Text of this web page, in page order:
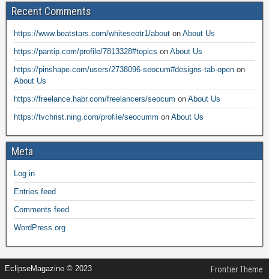
Recent Comments
https://www.beatstars.com/whiteseotr1/about on About Us
https://pantip.com/profile/7813328#topics on About Us
https://pinshape.com/users/2738096-seocum#designs-tab-open on
About Us
https://freelance.habr.com/freelancers/seocum on About Us
https://tvchrist.ning.com/profile/seocumm on About Us
Meta
Log in
Entries feed
Comments feed
WordPress.org
EclipseMagazine © 2023 Frontier Theme